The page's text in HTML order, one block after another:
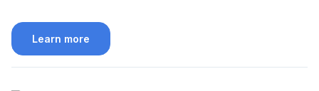
Learn more